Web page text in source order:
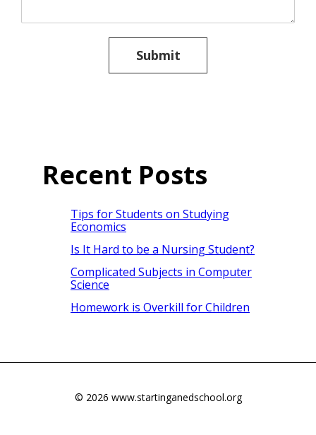
Submit
Recent Posts
Tips for Students on Studying
Economics
Is It Hard to be a Nursing Student?
Complicated Subjects in Computer
Science
Homework is Overkill for Children
© 2026 www.startinganedschool.org